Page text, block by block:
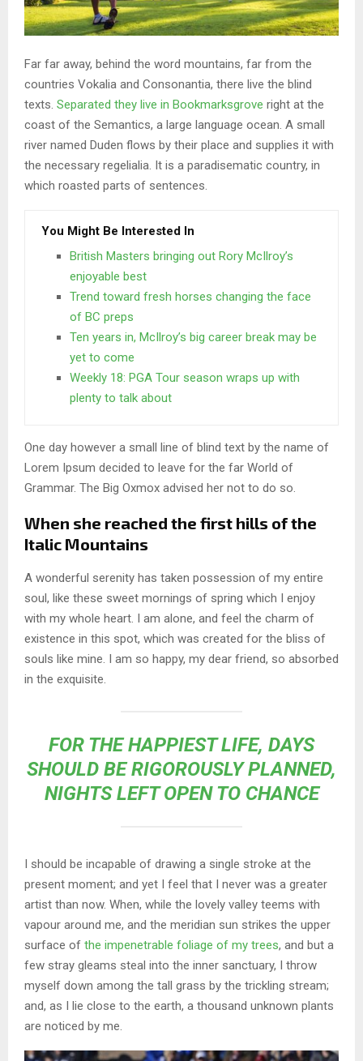
Far far away, behind the word mountains, far from the
countries Vokalia and Consonantia, there live the blind
texts. Separated they live in Bookmarksgrove right at the
coast of the Semantics, a large language ocean. A small
river named Duden flows by their place and supplies it with
the necessary regelialia. It is a paradisematic country, in
which roasted parts of sentences.
You Might Be Interested In
British Masters bringing out Rory McIlroy’s
enjoyable best
Trend toward fresh horses changing the face
of BC preps
Ten years in, McIlroy’s big career break may be
yet to come
Weekly 18: PGA Tour season wraps up with
plenty to talk about
One day however a small line of blind text by the name of
Lorem Ipsum decided to leave for the far World of
Grammar. The Big Oxmox advised her not to do so.
When she reached the first hills of the
Italic Mountains
A wonderful serenity has taken possession of my entire
soul, like these sweet mornings of spring which I enjoy
with my whole heart. I am alone, and feel the charm of
existence in this spot, which was created for the bliss of
souls like mine. I am so happy, my dear friend, so absorbed
in the exquisite.
FOR THE HAPPIEST LIFE, DAYS
SHOULD BE RIGOROUSLY PLANNED,
NIGHTS LEFT OPEN TO CHANCE
I should be incapable of drawing a single stroke at the
present moment; and yet I feel that I never was a greater
artist than now. When, while the lovely valley teems with
vapour around me, and the meridian sun strikes the upper
surface of the impenetrable foliage of my trees, and but a
few stray gleams steal into the inner sanctuary, I throw
myself down among the tall grass by the trickling stream;
and, as I lie close to the earth, a thousand unknown plants
are noticed by me.